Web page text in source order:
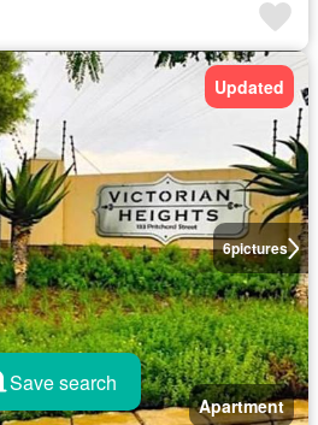
6pictures
Updated
Apartment
Save search